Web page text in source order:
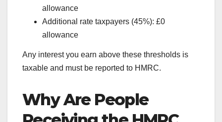
allowance
Additional rate taxpayers (45%): £0
allowance
Any interest you earn above these thresholds is
taxable and must be reported to HMRC.
Why Are People